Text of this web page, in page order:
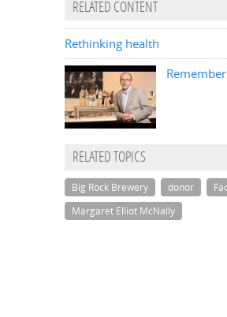
RELATED CONTENT
Rethinking health
RELATED TOPICS
Big Rock Brewery donor
Margaret Elliot McNally